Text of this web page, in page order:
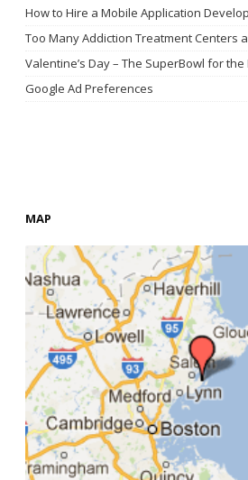
How to Hire a Mobile Application
Too Many Addiction Treatment Centers
Valentine’s Day – The SuperBowl for
Google Ad Preferences
MAP